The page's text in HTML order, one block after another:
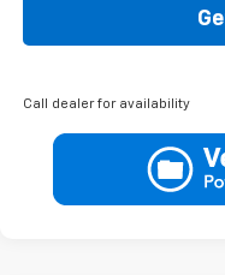
Call dealer for availability